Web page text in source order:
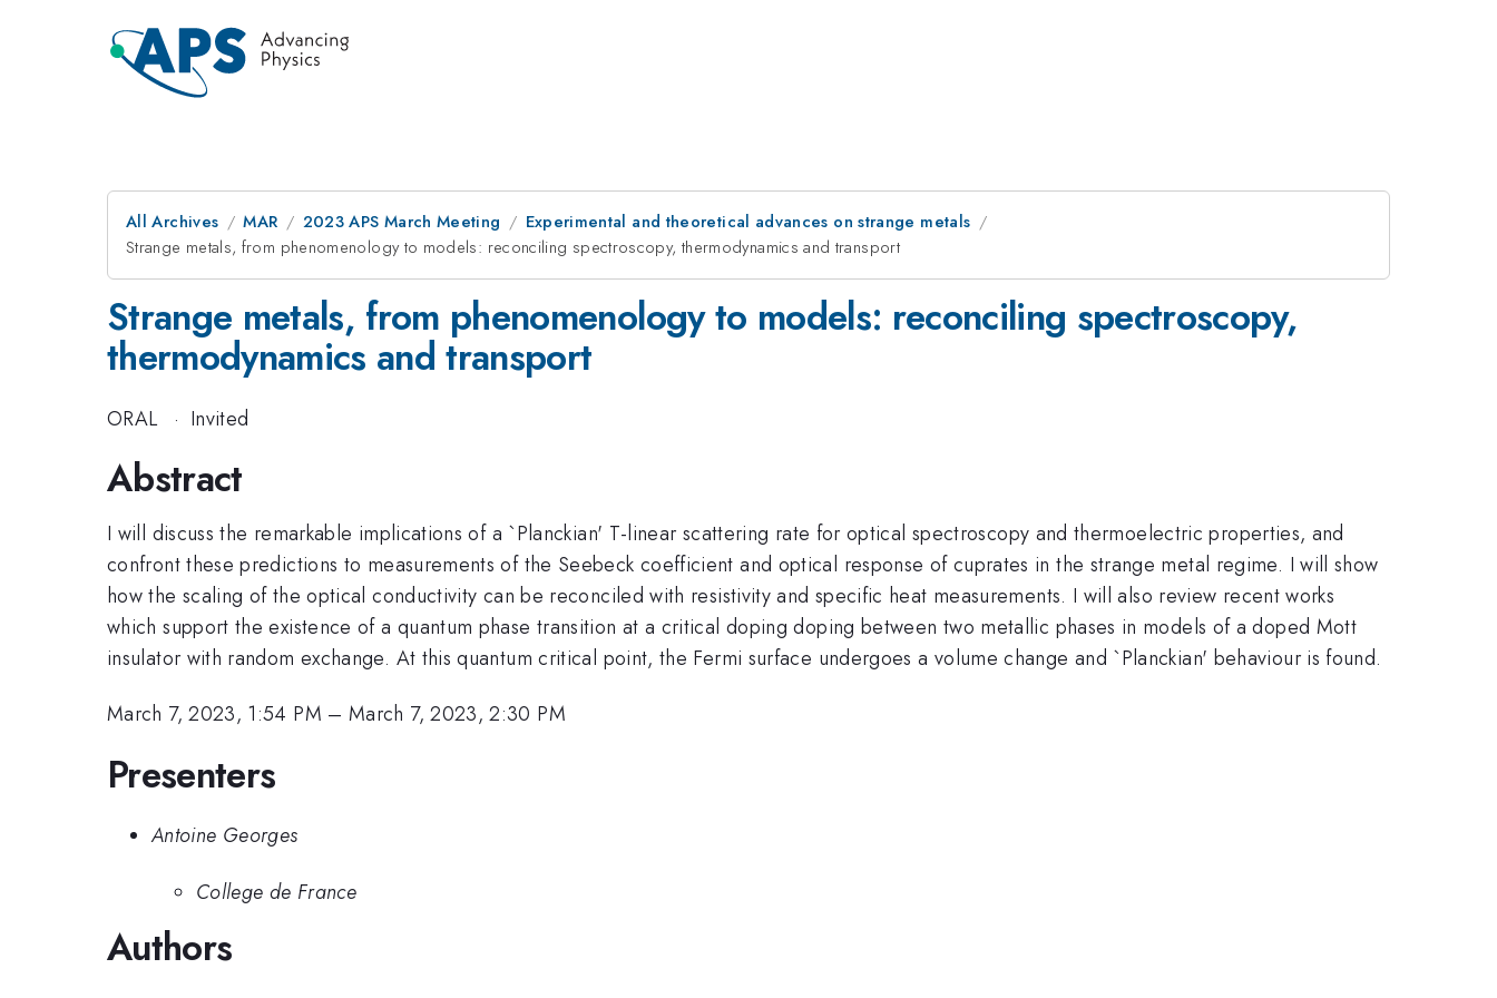
All Archives MAR 2023 APS March Meeting
Experimental and theoretical advances on strange metals
Strange metals, from phenomenology to models: reconciling spectroscopy, thermodynamics and transport
Strange metals, from phenomenology to models: reconciling spectroscopy,
thermodynamics and transport
ORAL · Invited
Abstract
I will discuss the remarkable implications of a `Planckian' T-linear scattering rate for optical spectroscopy and thermoelectric properties, and
confront these predictions to measurements of the Seebeck coefficient and optical response of cuprates in the strange metal regime. I will show
how the scaling of the optical conductivity can be reconciled with resistivity and specific heat measurements. I will also review recent works
which support the existence of a quantum phase transition at a critical doping doping between two metallic phases in models of a doped Mott
insulator with random exchange. At this quantum critical point, the Fermi surface undergoes a volume change and `Planckian' behaviour is found.
March 7, 2023, 1:54 PM –March 7, 2023, 2:30 PM
Presenters
Antoine Georges
College de France
Authors